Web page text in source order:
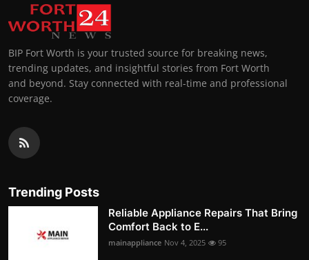
BIP Fort Worth is your trusted source for breaking news,
trending updates, and insightful stories from Fort Worth
and beyond. Stay connected with real-time and professional
coverage.
Trending Posts
Reliable Appliance Repairs That Bring
Comfort Back to E...
mainappliance Nov 4, 2025 95